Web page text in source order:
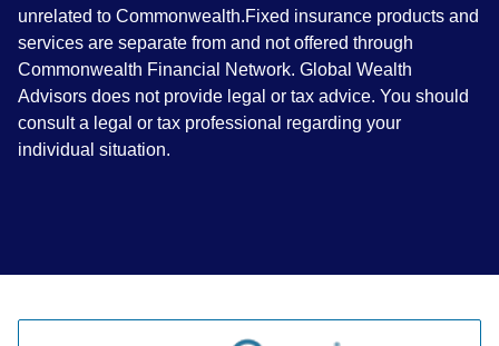
unrelated to Commonwealth.Fixed insurance products and
services are separate from and not offered through
Commonwealth Financial Network. Global Wealth
Advisors does not provide legal or tax advice. You should
consult a legal or tax professional regarding your
individual situation.